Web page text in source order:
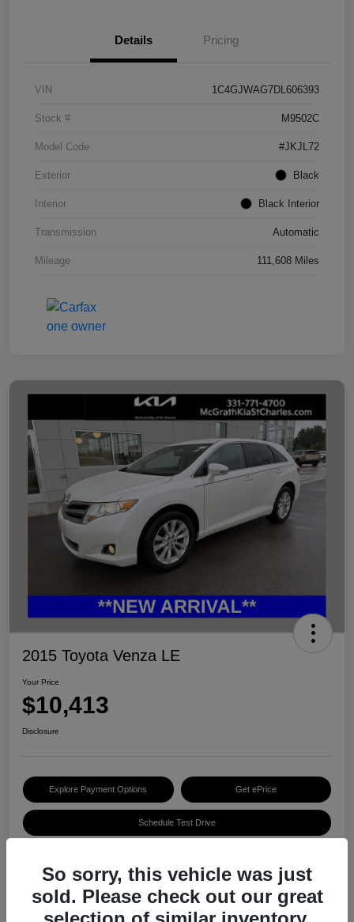
Details Pricing
VIN 1C4GJWAG7DL606393
Stock # M9502C
Model Code #JKJL72
Exterior Black
Interior Black Interior
Transmission Automatic
Mileage 111,608 Miles
2015 Toyota Venza LE
Your Price
$10,413
Disclosure
Explore Payment Options Get ePrice
Schedule Test Drive
Details
So sorry, this vehicle was just
sold. Please check out our great